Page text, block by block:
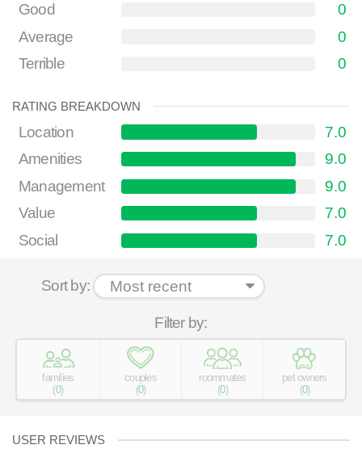
Good
0
Average
0
Terrible
0
RATING BREAKDOWN
Location
7.0
Amenities
9.0
Management
9.0
Value
7.0
Social
7.0
Sort by:
Filter by:
families
(0)
couples
(0)
roommates
(0)
pet owners
(0)
USER REVIEWS